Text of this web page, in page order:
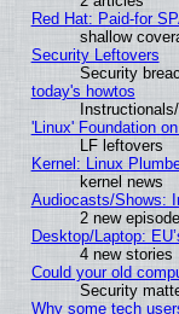
Red Hat: Paid-for
shallow
Security Leftovers
Security
today's howtos
'Linux' Foundation
LF leftovers
Kernel: Linux
kernel news
Audiocasts/Shows:
2 new
Desktop/Laptop:
4 new stories
Could your old
Security
Why some tech